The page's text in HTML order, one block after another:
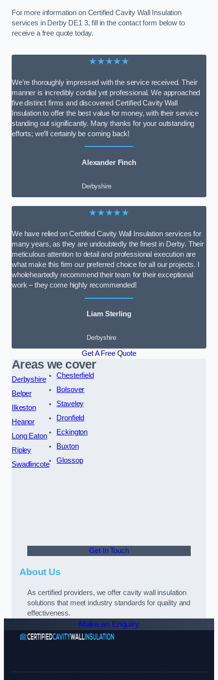
For more information on Certified Cavity Wall Insulation
services in Derby DE1 3, fill in the contact form below to
receive a free quote today.
★★★★★
We’re thoroughly impressed with the service received. Their
manner is incredibly cordial yet professional. We approached
five distinct firms and discovered Certified Cavity Wall
Insulation to offer the best value for money, with their service
standing out significantly. Many thanks for your outstanding
efforts; we’ll certainly be coming back!
Alexander Finch
Derbyshire
★★★★★
We have relied on Certified Cavity Wall Insulation services for
many years, as they are undoubtedly the finest in Derby. Their
meticulous attention to detail and professional execution are
what make this firm our preferred choice for all our projects. I
wholeheartedly recommend their team for their exceptional
work – they come highly recommended!
Liam Sterling
Derbyshire
Get A Free Quote
Areas we cover
Derbyshire
Belper
Ilkeston
Heanor
Long Eaton
Ripley
Swadlincote
Chesterfield
Bolsover
Staveley
Dronfield
Eckington
Buxton
Glossop
Get In Touch
About Us
As certified providers, we offer cavity wall insulation
solutions that meet industry standards for quality and
effectiveness.
Make an Enquiry